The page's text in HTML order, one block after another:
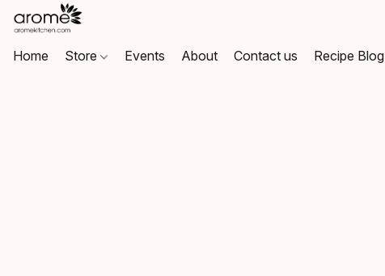
Home Store Events About Contact us Recipe Blog